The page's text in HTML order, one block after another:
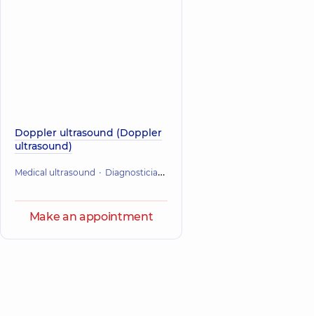
Doppler ultrasound (Doppler
ultrasound)
Medical ultrasound Diagnostician
Make an appointment